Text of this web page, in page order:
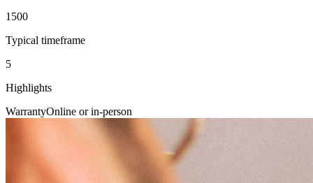
1500
Typical timeframe
5
Highlights
WarrantyOnline or in-person